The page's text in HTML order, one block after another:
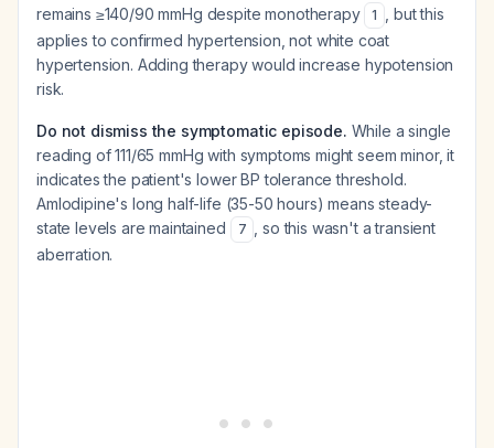
remains ≥140/90 mmHg despite monotherapy
1
, but this
applies to confirmed hypertension, not white coat
hypertension. Adding therapy would increase hypotension
risk.
Do not dismiss the symptomatic episode. While a single
reading of 111/65 mmHg with symptoms might seem minor, it
indicates the patient's lower BP tolerance threshold.
Amlodipine's long half-life (35-50 hours) means steady-
state levels are maintained
7
, so this wasn't a transient
aberration.